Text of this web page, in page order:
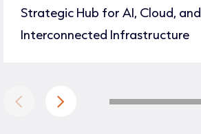
Strategic Hub for AI, Cloud, and
Interconnected Infrastructure